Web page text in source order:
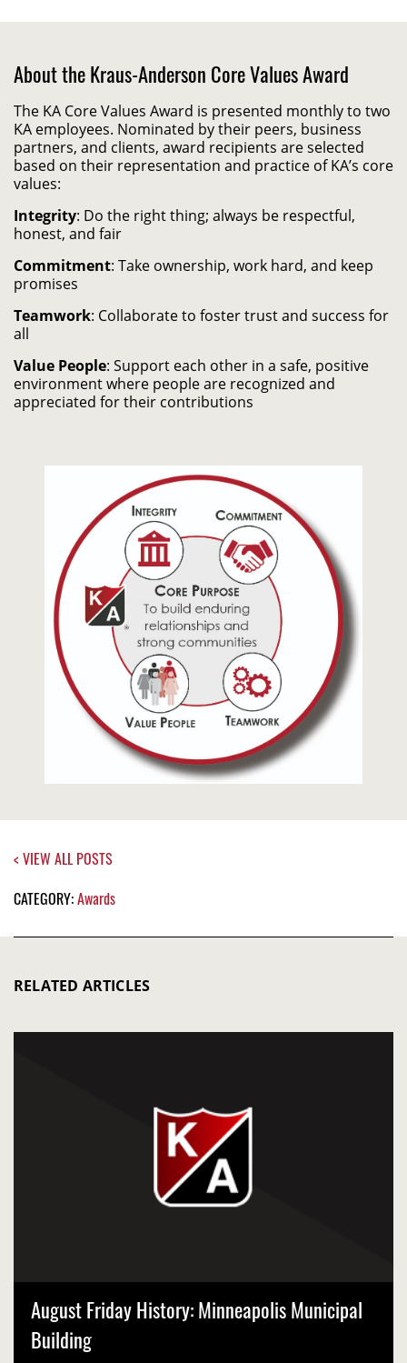
About the Kraus-Anderson Core Values Award
The KA Core Values Award is presented monthly to two
KA employees. Nominated by their peers, business
partners, and clients, award recipients are selected
based on their representation and practice of KA’s core
values:
Integrity: Do the right thing; always be respectful,
honest, and fair
Commitment: Take ownership, work hard, and keep
promises
Teamwork: Collaborate to foster trust and success for
all
Value People: Support each other in a safe, positive
environment where people are recognized and
appreciated for their contributions
< VIEW ALL POSTS
CATEGORY:Awards
RELATED ARTICLES
August Friday History: Minneapolis Municipal
Building